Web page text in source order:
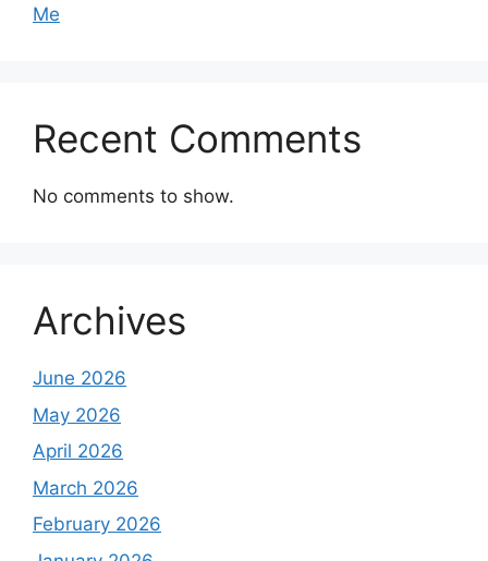
Me
Recent Comments
No comments to show.
Archives
June 2026
May 2026
April 2026
March 2026
February 2026